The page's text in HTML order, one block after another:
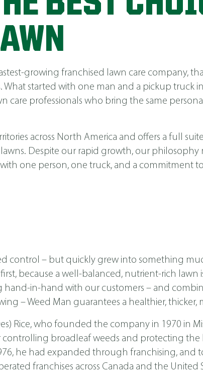
growing franchised lawn care company,
started with one man and a pickup truck
care professionals who bring the same
across North America and offers a full
Despite our rapid growth, our philosophy
with one person, one truck, and a commitment
control – but quickly grew into something
because a well-balanced, nutrient-rich lawn
hand-in-hand with our customers – and
– Weed Man guarantees a healthier, thicker,
Rice, who founded the company in 1970 in
controlling broadleaf weeds and protecting the
he had expanded through franchising, and
franchises across Canada and the United